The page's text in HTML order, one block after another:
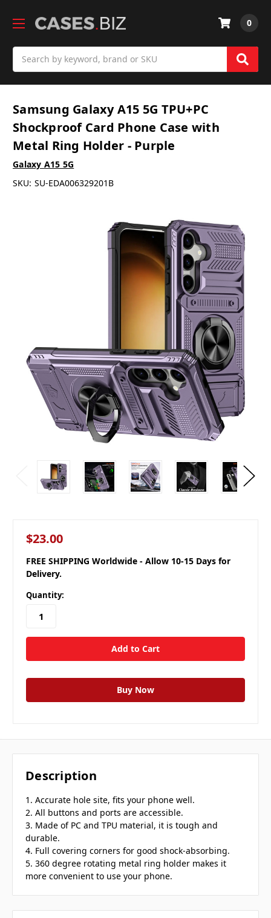
0
Samsung Galaxy A15 5G TPU+PC
Shockproof Card Phone Case with
Metal Ring Holder - Purple
Galaxy A15 5G
SKU: SU-EDA006329201B
$23.00
FREE SHIPPING Worldwide - Allow 10-15 Days for
Delivery.
Quantity:
Description
1. Accurate hole site, fits your phone well.
2. All buttons and ports are accessible.
3. Made of PC and TPU material, it is tough and
durable.
4. Full covering corners for good shock-absorbing.
5. 360 degree rotating metal ring holder makes it
more convenient to use your phone.